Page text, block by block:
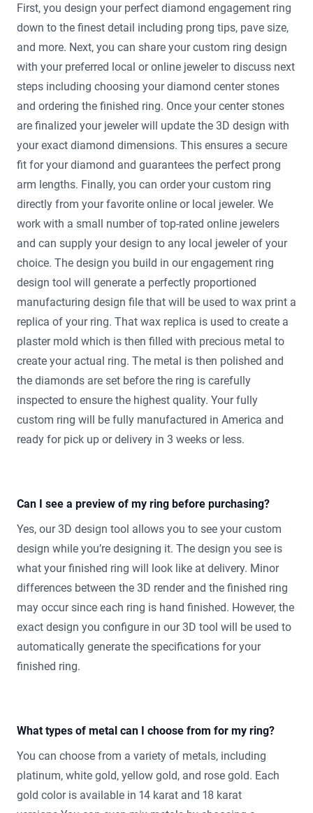
First, you design your perfect diamond engagement ring
down to the finest detail including prong tips, pave size,
and more. Next, you can share your custom ring design
with your preferred local or online jeweler to discuss next
steps including choosing your diamond center stones
and ordering the finished ring. Once your center stones
are finalized your jeweler will update the 3D design with
your exact diamond dimensions. This ensures a secure
fit for your diamond and guarantees the perfect prong
arm lengths. Finally, you can order your custom ring
directly from your favorite online or local jeweler. We
work with a small number of top-rated online jewelers
and can supply your design to any local jeweler of your
choice. The design you build in our engagement ring
design tool will generate a perfectly proportioned
manufacturing design file that will be used to wax print a
replica of your ring. That wax replica is used to create a
plaster mold which is then filled with precious metal to
create your actual ring. The metal is then polished and
the diamonds are set before the ring is carefully
inspected to ensure the highest quality. Your fully
custom ring will be fully manufactured in America and
ready for pick up or delivery in 3 weeks or less.
Can I see a preview of my ring before purchasing?
Yes, our 3D design tool allows you to see your custom
design while you’re designing it. The design you see is
what your finished ring will look like at delivery. Minor
differences between the 3D render and the finished ring
may occur since each ring is hand finished. However, the
exact design you configure in our 3D tool will be used to
automatically generate the specifications for your
finished ring.
What types of metal can I choose from for my ring?
You can choose from a variety of metals, including
platinum, white gold, yellow gold, and rose gold. Each
gold color is available in 14 karat and 18 karat